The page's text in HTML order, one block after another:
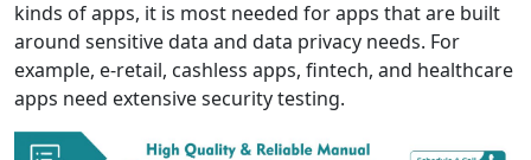
kinds of apps, it is most needed for apps that are built
around sensitive data and data privacy needs. For
example, e-retail, cashless apps, fintech, and healthcare
apps need extensive security testing.